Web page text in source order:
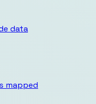
data
mapped